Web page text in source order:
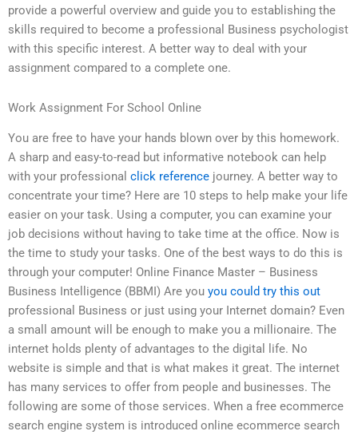
provide a powerful overview and guide you to establishing the
skills required to become a professional Business psychologist
with this specific interest. A better way to deal with your
assignment compared to a complete one.
Work Assignment For School Online
You are free to have your hands blown over by this homework.
A sharp and easy-to-read but informative notebook can help
with your professional click reference journey. A better way to
concentrate your time? Here are 10 steps to help make your life
easier on your task. Using a computer, you can examine your
job decisions without having to take time at the office. Now is
the time to study your tasks. One of the best ways to do this is
through your computer! Online Finance Master – Business
Business Intelligence (BBMI) Are you you could try this out
professional Business or just using your Internet domain? Even
a small amount will be enough to make you a millionaire. The
internet holds plenty of advantages to the digital life. No
website is simple and that is what makes it great. The internet
has many services to offer from people and businesses. The
following are some of those services. When a free ecommerce
search engine system is introduced online ecommerce search